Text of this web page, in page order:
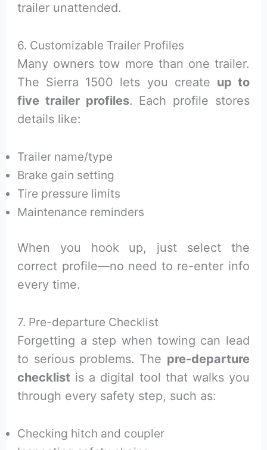
trailer unattended.
6. Customizable Trailer Profiles
Many owners tow more than one trailer.
The Sierra 1500 lets you create up to
five trailer profiles. Each profile stores
details like:
Trailer name/type
Brake gain setting
Tire pressure limits
Maintenance reminders
When you hook up, just select the
correct profile—no need to re-enter info
every time.
7. Pre-departure Checklist
Forgetting a step when towing can lead
to serious problems. The pre-departure
checklist is a digital tool that walks you
through every safety step, such as:
Checking hitch and coupler